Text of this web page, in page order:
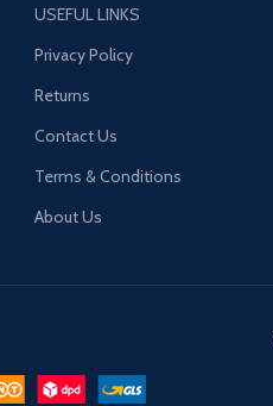
USEFUL LINKS
Privacy Policy
Returns
Contact Us
Terms & Conditions
About Us